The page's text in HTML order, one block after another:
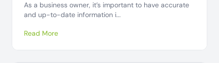
As a business owner, it’s important to have accurate
and up-to-date information i...
Read More